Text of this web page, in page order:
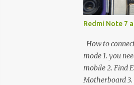
Redmi Note 7
How to
mode 1. you
mobile 2. Find
Motherboard